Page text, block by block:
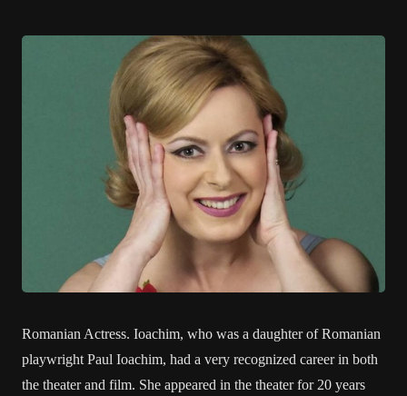
Romanian Actress. Ioachim, who was a daughter of Romanian
playwright Paul Ioachim, had a very recognized career in both
the theater and film. She appeared in the theater for 20 years